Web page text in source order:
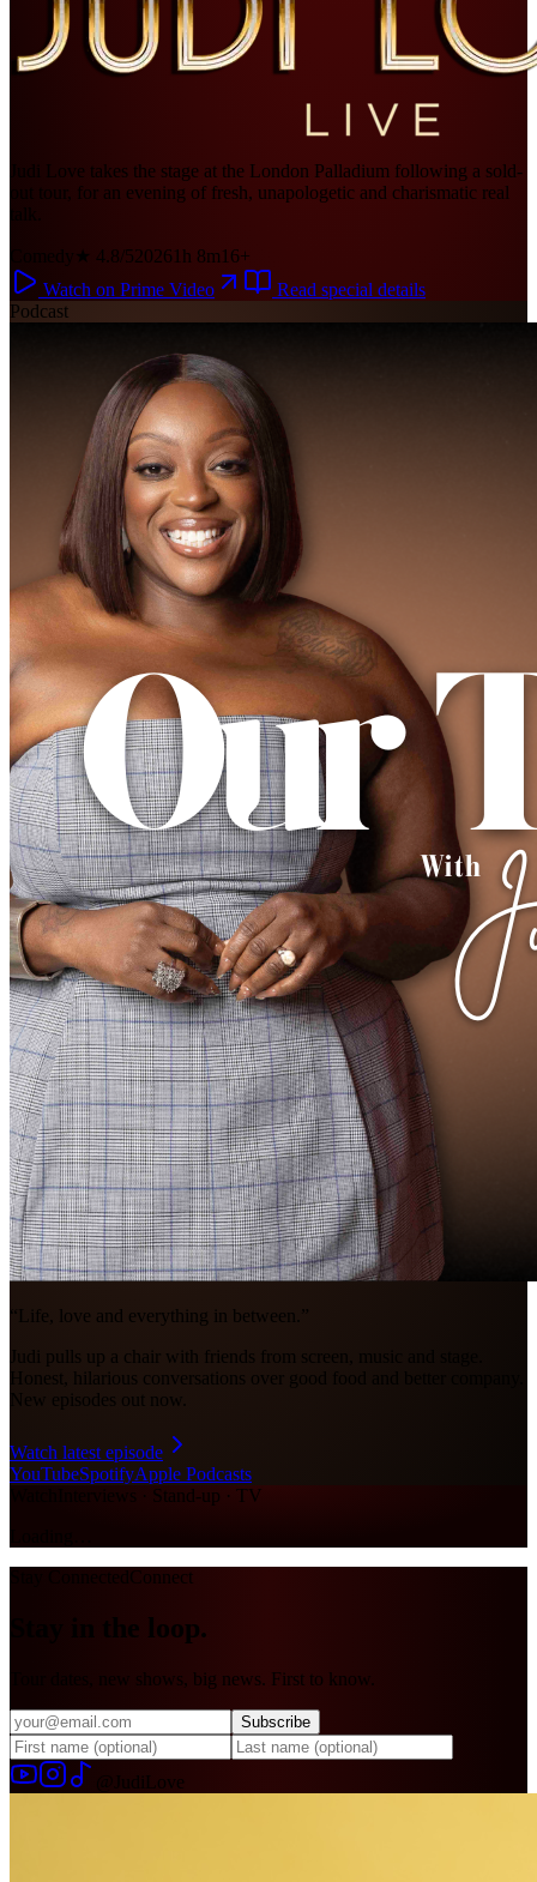
Judi Love takes the stage at the London Palladium following a sold-
out tour, for an evening of fresh, unapologetic and charismatic real
Comedy★ 4.8/52026 1h 8m16+
Watch on Prime Video
Read special details
Podcast
“Life, love and everything in between.”
Judi pulls up a chair with friends from screen, music and stage.
Honest, hilarious conversations over good food and better company.
New episodes out now.
Watch latest episode
YouTubeSpotifyApple Podcasts
Interviews · Stand-up · TV
Stay ConnectedConnect
the loop.
Tour dates, new shows, big news. First to know.
Subscribe
@JudiLove